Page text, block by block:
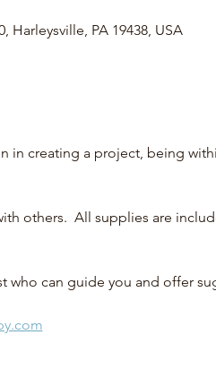
Harleysville, PA 19438, USA
in creating a project, being
others.  All supplies are
who can guide you and offer